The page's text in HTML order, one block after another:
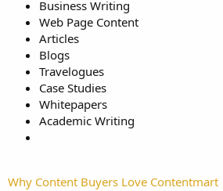
Business Writing
Web Page Content
Articles
Blogs
Travelogues
Case Studies
Whitepapers
Academic Writing
Why Content Buyers Love Contentmart